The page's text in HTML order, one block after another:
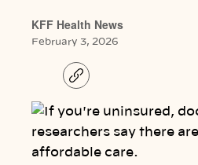
KFF Health News
February 3, 2026
C
o
y
l
i
n